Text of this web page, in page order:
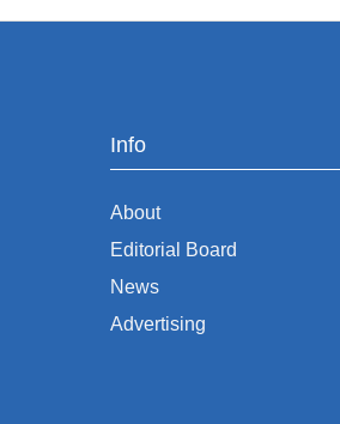
Info
About
Editorial Board
News
Advertising